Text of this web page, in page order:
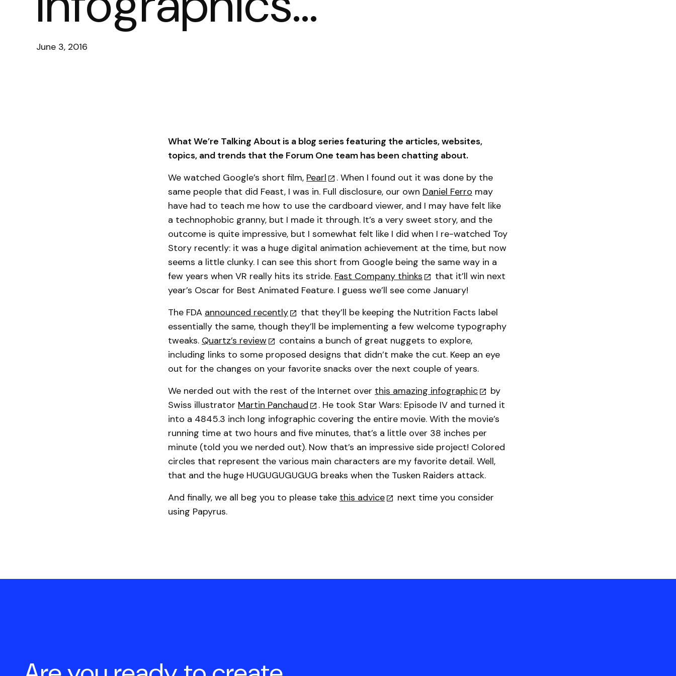
June 3, 2016
What We’re Talking About is a blog series featuring the articles, websites,
topics, and trends that the Forum One team has been chatting about.
We watched Google’s short film, Pearl
. When I found out it was done by the
same people that did Feast, I was in. Full disclosure, our own Daniel Ferro may
have had to teach me how to use the cardboard viewer, and I may have felt like
a technophobic granny, but I made it through. It’s a very sweet story, and the
outcome is quite impressive, but I somewhat felt like I did when I re-watched Toy
Story recently: it was a huge digital animation achievement at the time, but now
seems a little clunky. I can see this short from Google being the same way in a
few years when VR really hits its stride. Fast Company thinks
that it’ll win next
year’s Oscar for Best Animated Feature. I guess we’ll see come January!
The FDA announced recently
that they’ll be keeping the Nutrition Facts label
essentially the same, though they’ll be implementing a few welcome typography
tweaks. Quartz’s review
contains a bunch of great nuggets to explore,
including links to some proposed designs that didn’t make the cut. Keep an eye
out for the changes on your favorite snacks over the next couple of years.
We nerded out with the rest of the Internet over this amazing infographic
by
Swiss illustrator Martin Panchaud
. He took Star Wars: Episode IV and turned it
into a 4845.3 inch long infographic covering the entire movie. With the movie’s
running time at two hours and five minutes, that’s a little over 38 inches per
minute (told you we nerded out). Now that’s an impressive side project! Colored
circles that represent the various main characters are my favorite detail. Well,
that and the huge HUGUGUGUGUG breaks when the Tusken Raiders attack.
And finally, we all beg you to please take this advice
next time you consider
using Papyrus.